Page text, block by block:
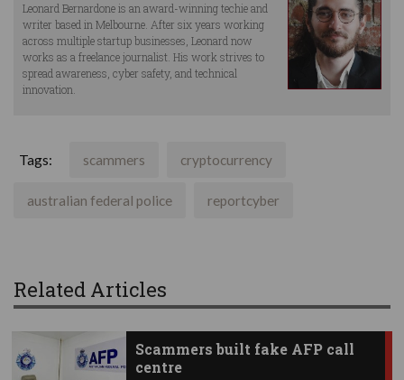
Leonard Bernardone is an award-winning techie and
writer based in Melbourne. After six years working
across multiple startup businesses, Leonard now
works as a freelance journalist. His work strives to
spread awareness, cyber safety, and technical
innovation.
Tags: scammers cryptocurrency
australian federal police reportcyber
Related Articles
Scammers built fake AFP call
centre